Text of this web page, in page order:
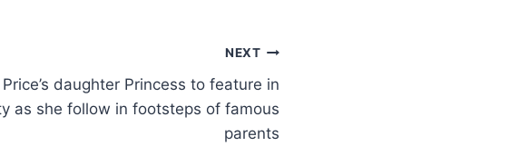
NEXT
daughter Princess to feature in
as she follow in footsteps of famous
parents